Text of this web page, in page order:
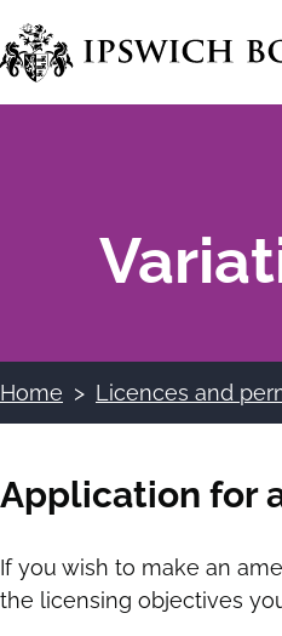
Skip
to
main
Breadcrumbs
Home Licences and
Application for
If you wish to make an
the licensing objectives